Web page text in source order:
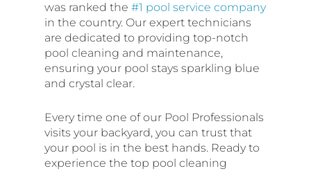
was ranked the #1 pool service company
in the country. Our expert technicians
are dedicated to providing top-notch
pool cleaning and maintenance,
ensuring your pool stays sparkling blue
and crystal clear.
Every time one of our Pool Professionals
visits your backyard, you can trust that
your pool is in the best hands. Ready to
experience the top pool cleaning